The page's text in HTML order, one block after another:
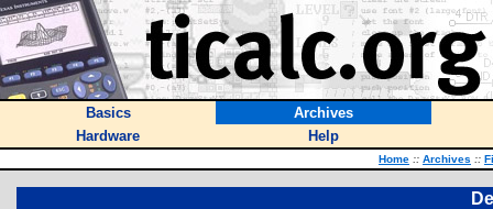
Basics
Archives
Hardware
Help
Home :: Archives ::